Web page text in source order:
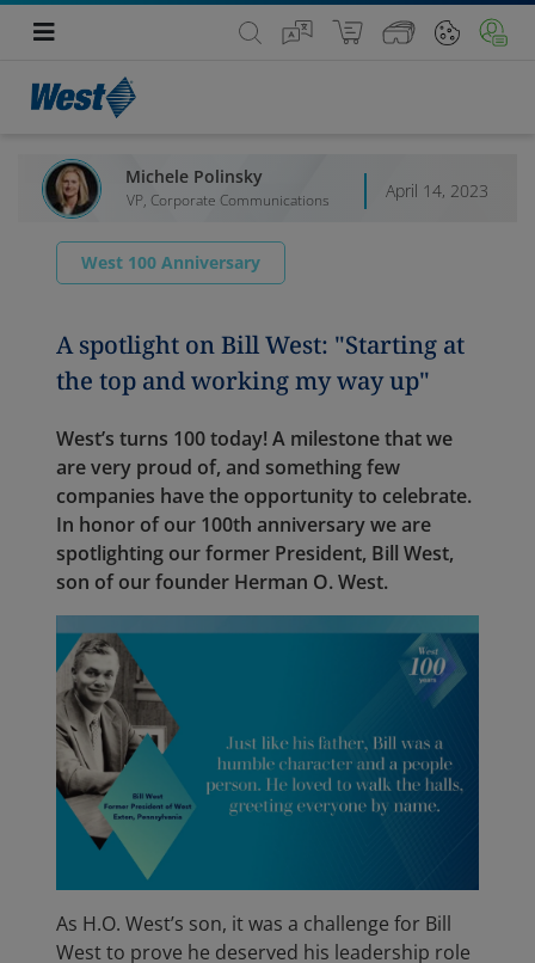
Michele Polinsky
VP, Corporate Communications April 14, 2023
West 100 Anniversary
A spotlight on Bill West: "Starting at
the top and working my way up"
West’s turns 100 today! A milestone that we
are very proud of, and something few
companies have the opportunity to celebrate.
In honor of our 100th anniversary we are
spotlighting our former President, Bill West,
son of our founder Herman O. West.
As H.O. West’s son, it was a challenge for Bill
West to prove he deserved his leadership role